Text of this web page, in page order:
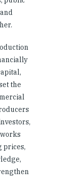
the
prices,